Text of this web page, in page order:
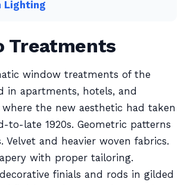
Lighting
Treatments
window treatments of the
in apartments, hotels, and
the new aesthetic had taken
to-late 1920s. Geometric patterns
Velvet and heavier woven fabrics.
with proper tailoring.
finials and rods in gilded